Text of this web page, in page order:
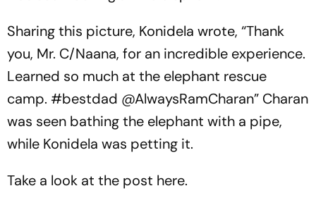
Sharing this picture, Konidela wrote, “Thank
you, Mr. C/Naana, for an incredible experience.
Learned so much at the elephant rescue
camp. #bestdad @AlwaysRamCharan” Charan
was seen bathing the elephant with a pipe,
while Konidela was petting it.
Take a look at the post here.